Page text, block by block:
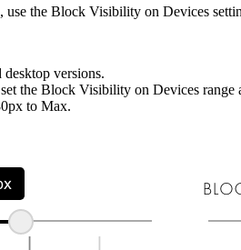
use the Block Visibility on Devices
desktop versions.
et the Block Visibility on Devices range
to Max.